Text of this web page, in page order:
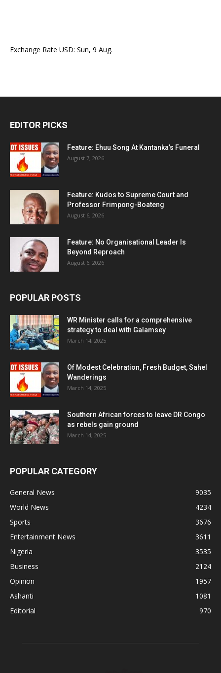
Exchange Rate USD: Sun, 9 Aug.
EDITOR PICKS
Feature: Ehuu Song At Kantanka’s Funeral
August 7, 2026
Feature: Kudos to Supreme Court and
Professor Frimpong-Boateng
August 6, 2026
Feature: No Organisational Leader Is
Beyond Reproach
August 6, 2026
POPULAR POSTS
WR Minister calls for a comprehensive
strategy to deal with Galamsey
March 14, 2025
Of Modest Celebration, Fresh Budget, Sahel
Wanderings
March 14, 2025
Southern African forces to leave DR Congo
as rebels gain ground
March 14, 2025
POPULAR CATEGORY
General News
9035
World News
4234
Sports
3676
Entertainment News
3611
Nigeria
3535
Business
2124
Opinion
1957
Ashanti
1081
Editorial
970